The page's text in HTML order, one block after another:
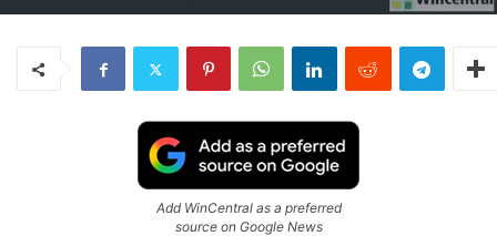
Add WinCentral as a preferred
source on Google News